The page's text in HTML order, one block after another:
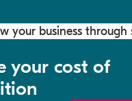
your business
your cost of